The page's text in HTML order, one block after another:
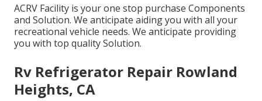
ACRV Facility is your one stop purchase Components
and Solution. We anticipate aiding you with all your
recreational vehicle needs. We anticipate providing
you with top quality Solution.
Rv Refrigerator Repair Rowland
Heights, CA